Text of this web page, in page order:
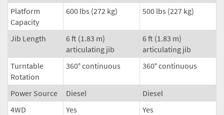
Platform
Capacity
600 lbs (272 kg) 500 lbs (227 kg)
Jib Length
6 ft (1.83 m)
articulating jib
6 ft (1.83 m)
articulating jib
Turntable
Rotation
360° continuous 360° continuous
Power Source Diesel
Diesel
4WD
Yes
Yes